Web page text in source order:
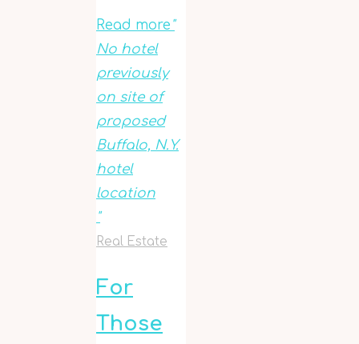
Read more "
No hotel
previously
on site of
proposed
Buffalo, N.Y.
hotel
location
"
Real Estate
For
Those